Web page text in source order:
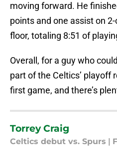
moving forward. He
points and one assist on
floor, totaling 8:51 of
Overall, for a guy who
part of the Celtics’ playoff
first game, and there’s
Torrey Craig
Celtics debut vs. Spurs